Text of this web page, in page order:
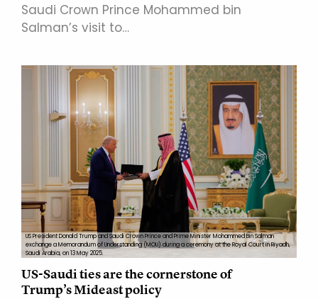
Saudi Crown Prince Mohammed bin
Salman’s visit to…
US President Donald Trump and Saudi Crown Prince and Prime Minister Mohammed Bin Salman
exchange a Memorandum of Understanding (MOU) during a ceremony at the Royal Court in Riyadh,
Saudi Arabia, on 13 May 2025.
US-Saudi ties are the cornerstone of
Trump’s Mideast policy